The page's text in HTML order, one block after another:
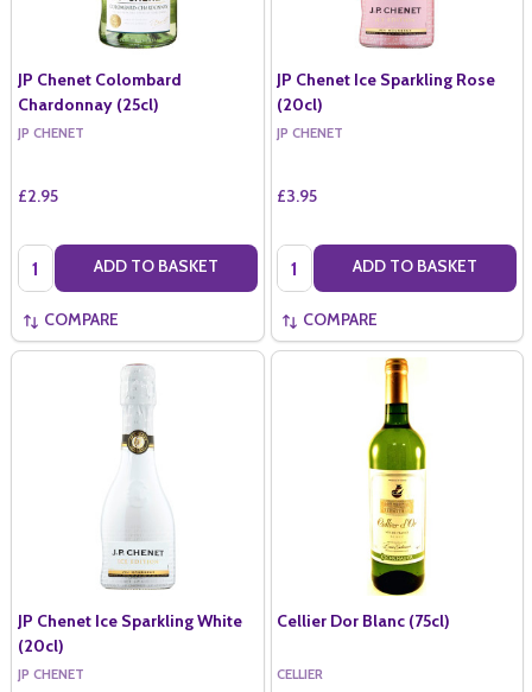
JP Chenet Colombard
Chardonnay (25cl)
JP CHENET
£2.95
Quantity: ADD TO BASKET
COMPARE
JP Chenet Ice Sparkling Rose
(20cl)
JP CHENET
£3.95
Quantity: ADD TO BASKET
COMPARE
JP Chenet Ice Sparkling White
(20cl)
JP CHENET
Cellier Dor Blanc (75cl)
CELLIER